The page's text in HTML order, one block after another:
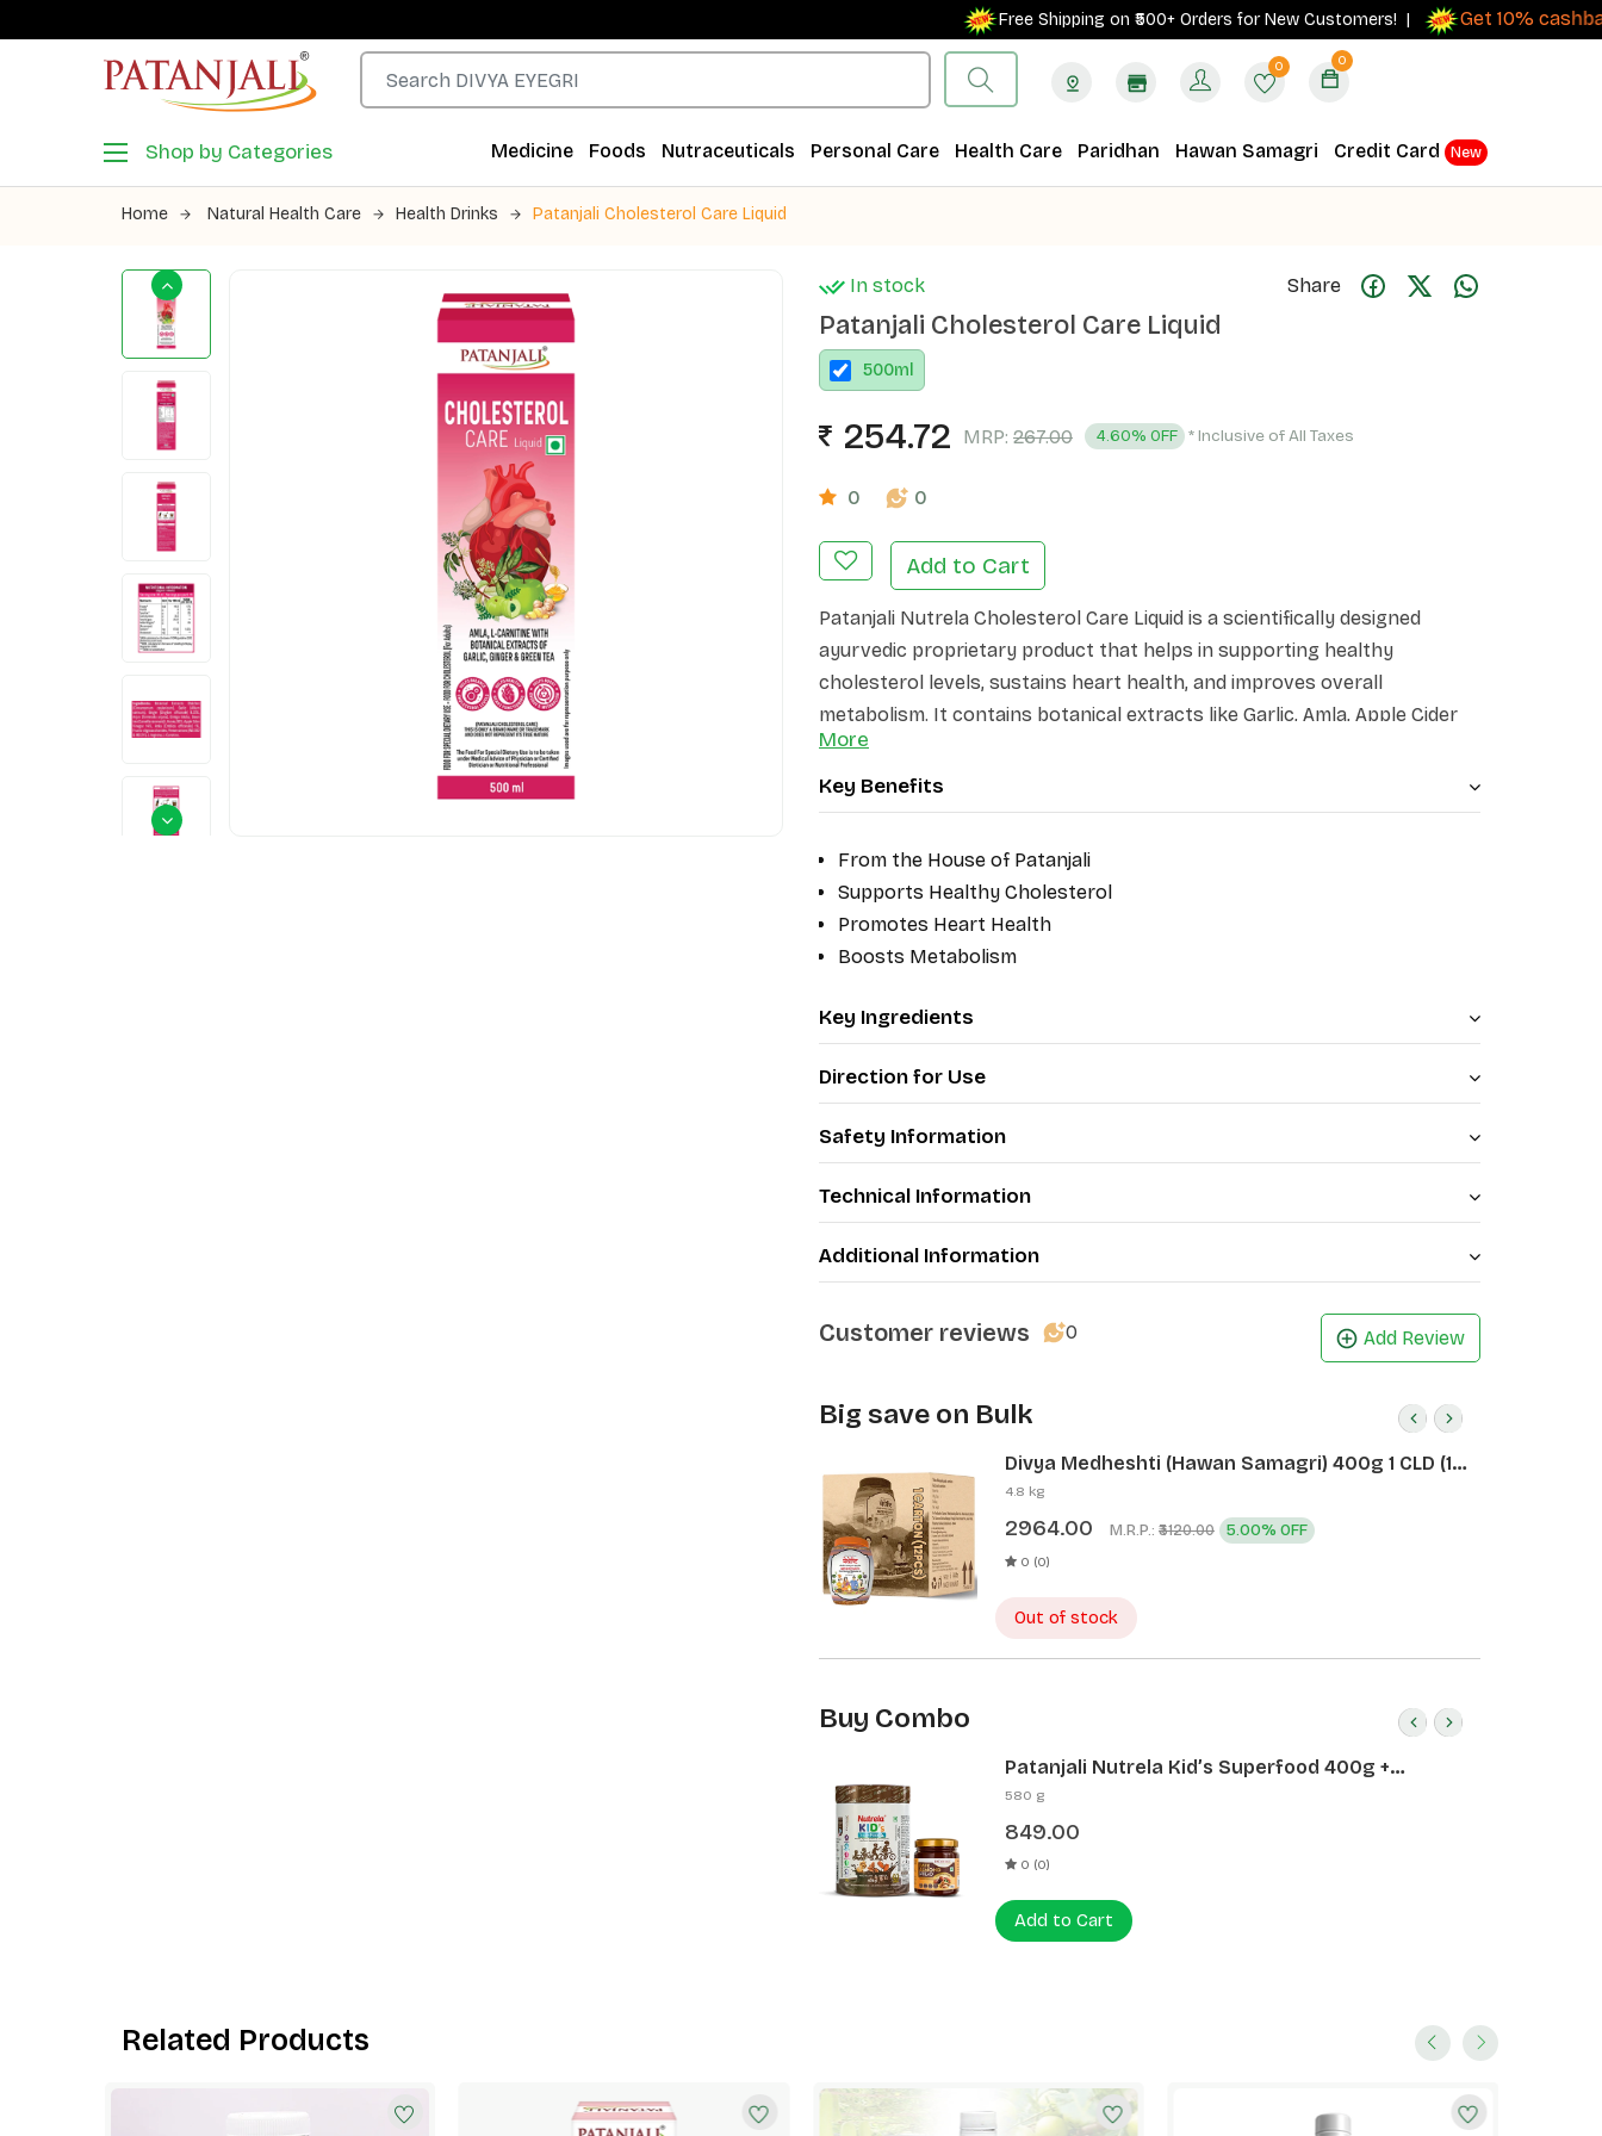
Free Shipping on ₹500+ Orders for New Customers! | Get 10% cashbackon
0 0
Shop by Categories Medicine Foods Nutraceuticals Personal Care Health Care Paridhan Hawan Samagri Credit Card New
Home Natural Health Care Health Drinks Patanjali Cholesterol Care Liquid
In stock Share
Patanjali Cholesterol Care Liquid
500ml
254.72 MRP: 267.00 4.60% OFF * Inclusive of All Taxes
0 0
Add to Cart
Patanjali Nutrela Cholesterol Care Liquid is a scientifically designed
ayurvedic proprietary product that helps in supporting healthy
cholesterol levels, sustains heart health, and improves overall
metabolism. It contains botanical extracts like Garlic, Amla, Apple Cider
Vinegar, and Arjuna, which are known for their heart-protective and
detoxifying properties. This formulation is the perfect combination of
traditional wisdom with modern science that is crafted to support your
More
Key Benefits
From the House of Patanjali
Supports Healthy Cholesterol
Promotes Heart Health
Boosts Metabolism
Key Ingredients
Direction for Use
Safety Information
Technical Information
Additional Information
Customer reviews 0 Add Review
Big save on Bulk
Divya Medheshti (Hawan Samagri) 400g 1 CLD (12
Pcs)
4.8 kg
2964.00 M.R.P.: ₹3120.00 5.00% OFF
0 (0)
Out of stock
Buy Combo
Patanjali Nutrela Kid’s Superfood 400g +
Patanjali Date Almond Spread 180g
580 g
849.00
0 (0)
Add to Cart
Related Products